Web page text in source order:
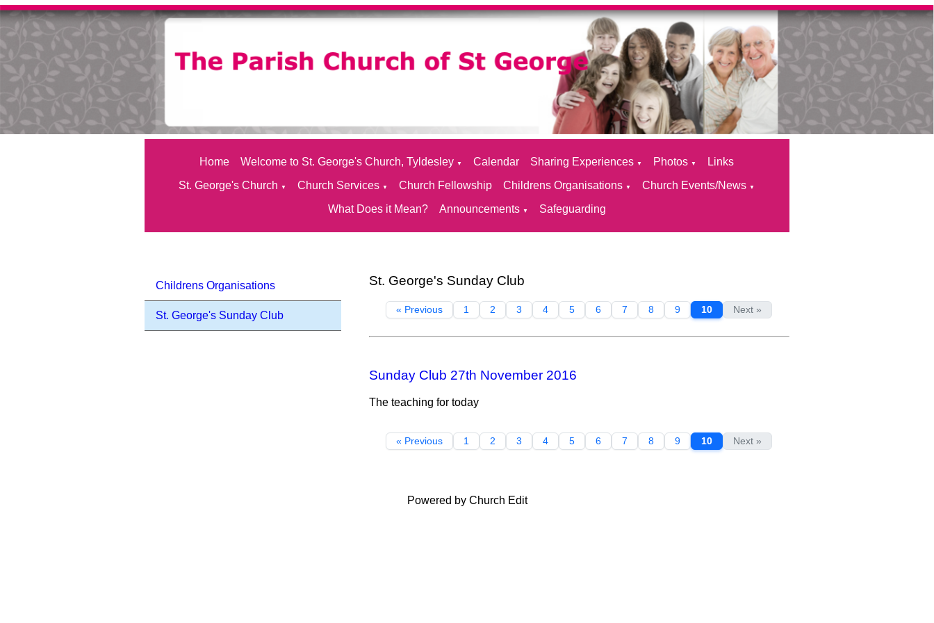
Home Welcome to St. George's Church, Tyldesley ▼ Calendar Sharing Experiences ▼ Photos ▼
Links
St. George's Church ▼ Church Services ▼ Church Fellowship Childrens Organisations ▼ Church Events/News ▼
What Does it Mean? Announcements ▼ Safeguarding
Childrens Organisations
St. George's Sunday Club
St. George's Sunday Club
« Previous 1 2 3 4 5 6 7 8 9 10 Next »
Sunday Club 27th November 2016
The teaching for today
« Previous 1 2 3 4 5 6 7 8 9 10 Next »
Powered by Church Edit